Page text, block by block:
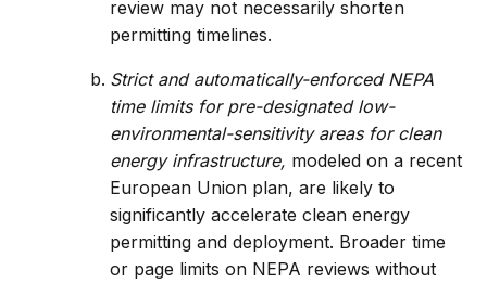
review may not necessarily shorten
permitting timelines.
Strict and automatically-enforced NEPA
time limits for pre-designated low-
environmental-sensitivity areas for clean
energy infrastructure, modeled on a recent
European Union plan, are likely to
significantly accelerate clean energy
permitting and deployment. Broader time
or page limits on NEPA reviews without